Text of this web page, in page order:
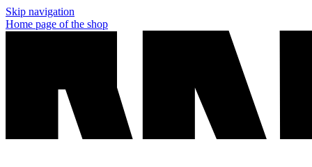
Skip navigation
Home page of the shop